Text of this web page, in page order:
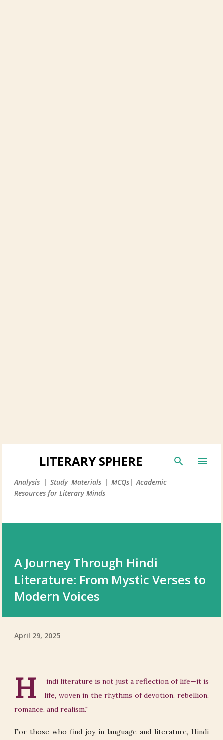
LITERARY SPHERE
Analysis | Study Materials | MCQs| Academic
Resources for Literary Minds
A Journey Through Hindi
Literature: From Mystic Verses to
Modern Voices
April 29, 2025
H
indi literature is not just a reflection of life—it is
life, woven in the rhythms of devotion, rebellion,
romance, and realism."
For those who find joy in language and literature, Hindi